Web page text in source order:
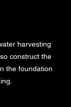
harvesting
construct the
the foundation